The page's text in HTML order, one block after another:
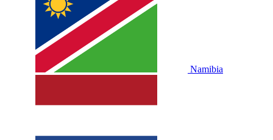
Namibia